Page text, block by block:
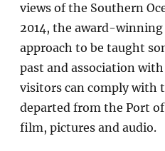
views of the Southern
2014, the award-
approach to be taught
past and association
visitors can comply with
departed from the Port
film, pictures and audio.